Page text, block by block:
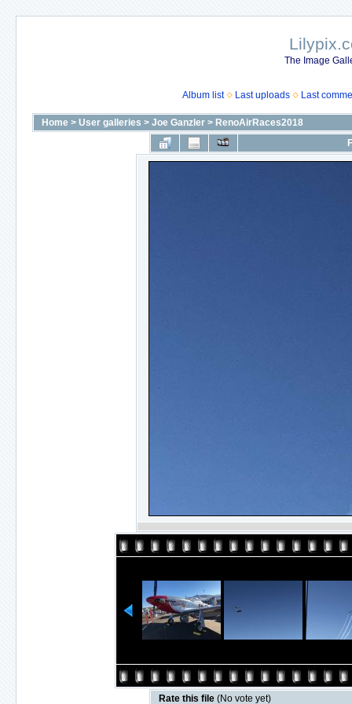
The Image
Album list Last uploads Last
Home > User galleries > Joe Ganzler > RenoAirRaces2018
Rate this file (No vote yet)